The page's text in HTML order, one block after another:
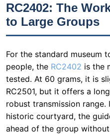
RC2402: The
to Large Groups
For the standard museum
people, the RC2402 is the
tested. At 60 grams, it is
RC2501, but it offers a
robust transmission
historic courtyard, the
ahead of the group